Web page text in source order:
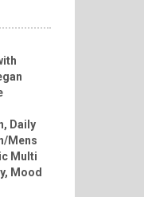
Daily
Mens
Multi
Mood